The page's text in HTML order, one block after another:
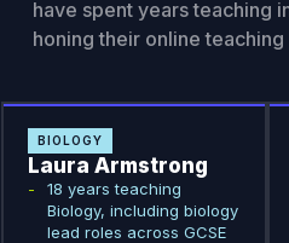
have spent years teaching
honing their online teaching
BIOLOGY
Laura Armstrong
-
18 years teaching
Biology, including biology
lead roles across GCSE